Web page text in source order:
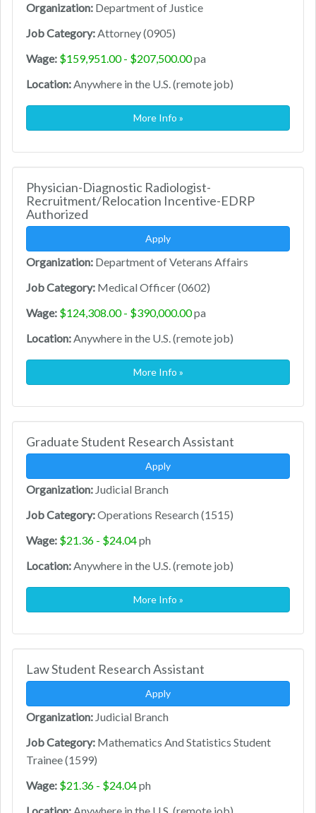
Organization: Department of Justice
Job Category:Attorney (0905)
Wage: $159,951.00 - $207,500.00pa
Location:Anywhere in the U.S. (remote job)
More Info »
Physician-Diagnostic Radiologist-
Recruitment/Relocation Incentive-EDRP
Authorized
Apply
Organization: Department of Veterans Affairs
Job Category: Medical Officer (0602)
Wage: $124,308.00 - $390,000.00pa
Location:Anywhere in the U.S. (remote job)
More Info »
Graduate Student Research Assistant
Apply
Organization: Judicial Branch
Job Category:Operations Research (1515)
Wage: $21.36 - $24.04ph
Location:Anywhere in the U.S. (remote job)
More Info »
Law Student Research Assistant
Apply
Organization: Judicial Branch
Job Category: Mathematics And Statistics Student
Trainee (1599)
Wage: $21.36 - $24.04ph